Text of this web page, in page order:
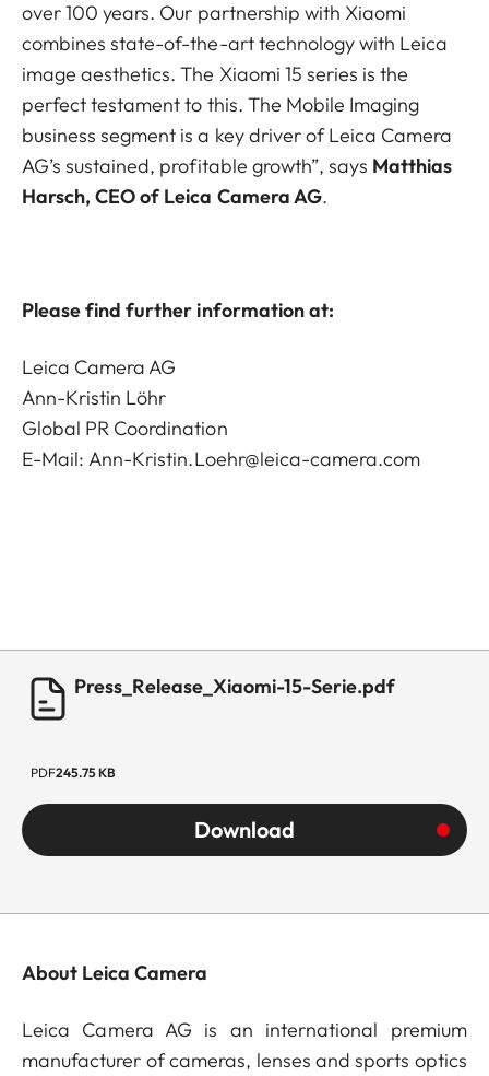
over 100 years. Our partnership with Xiaomi
combines state-of-the-art technology with Leica
image aesthetics. The Xiaomi 15 series is the
perfect testament to this. The Mobile Imaging
business segment is a key driver of Leica Camera
AG’s sustained, profitable growth”, says Matthias
Harsch, CEO of Leica Camera AG.
Please find further information at:
Leica Camera AG
Ann-Kristin Löhr
Global PR Coordination
E-Mail:Ann-Kristin.Loehr@leica-camera.com
Press_Release_Xiaomi-15-Serie.pdf
PDF245.75 KB
Download
About Leica Camera
Leica Camera AG is an international premium
manufacturer of cameras, lenses and sports optics